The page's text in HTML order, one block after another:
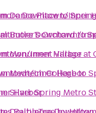
Downtown/Inner
Downtown/
Inner Harbor
Inner Harbor
Harbor
Dance Placeto
Butler's Orchardto
Monument Village at
Medtech Collegeto
Silver Spring Metro